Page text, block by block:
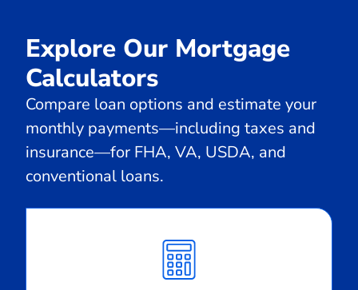
Explore Our Mortgage
Calculators
Compare loan options and estimate your
monthly payments—including taxes and
insurance—for FHA, VA, USDA, and
conventional loans.
Monthly
Payment